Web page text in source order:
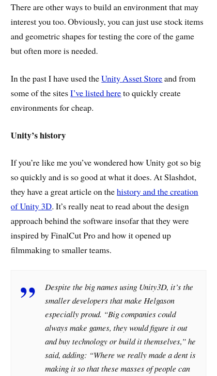
There are other ways to build an environment that may
interest you too. Obviously, you can just use stock items
and geometric shapes for testing the core of the game
but often more is needed.
In the past I have used theUnity Asset Storeand from
some of the sitesI’ve listed hereto quickly create
environments for cheap.
Unity’s history
If you’re like me you’ve wondered how Unity got so big
so quickly and is so good at what it does. At Slashdot,
they have a great article on thehistory and the creation
of Unity 3D. It’s really neat to read about the design
approach behind the software insofar that they were
inspired by FinalCut Pro and how it opened up
filmmaking to smaller teams.
Despite the big names using Unity3D, it’s the
smaller developers that make Helgason
especially proud. “Big companies could
always make games, they would figure it out
and buy technology or build it themselves,” he
said, adding: “Where we really made a dent is
making it so that these masses of people can